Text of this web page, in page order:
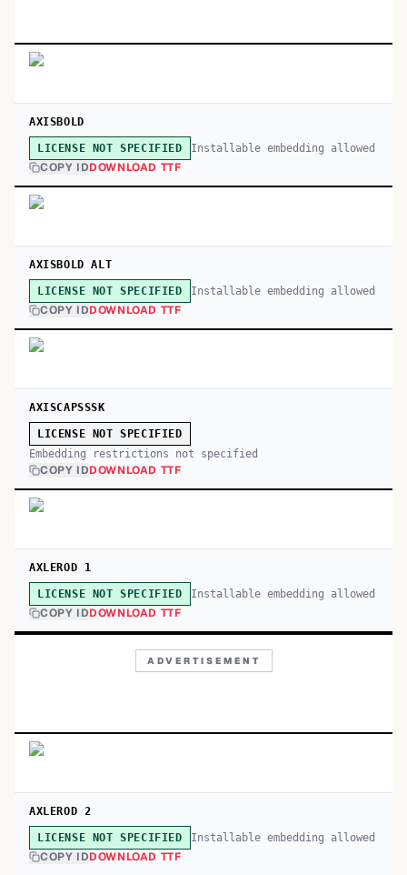
AXISBOLD
LICENSE NOT SPECIFIED Installable embedding allowed
COPY IDDOWNLOAD TTF
AXISBOLD ALT
LICENSE NOT SPECIFIED Installable embedding allowed
COPY IDDOWNLOAD TTF
AXISCAPSSSK
LICENSE NOT SPECIFIED
Embedding restrictions not specified
COPY IDDOWNLOAD TTF
AXLEROD 1
LICENSE NOT SPECIFIED Installable embedding allowed
COPY IDDOWNLOAD TTF
ADVERTISEMENT
AXLEROD 2
LICENSE NOT SPECIFIED Installable embedding allowed
COPY IDDOWNLOAD TTF